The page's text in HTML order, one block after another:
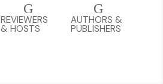
G
AUTHORS &
PUBLISHERS
G
REVIEWERS
& HOSTS